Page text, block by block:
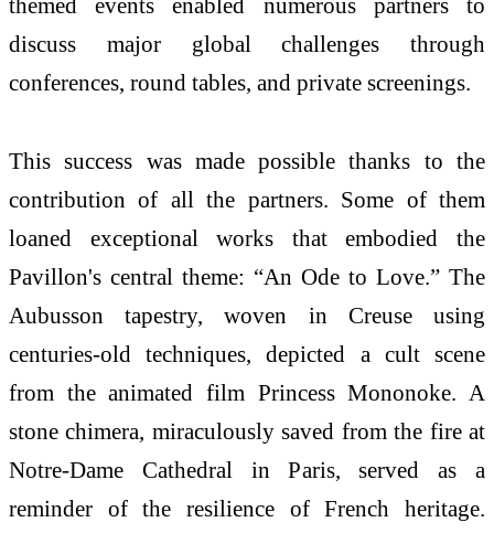
discuss major global challenges through
conferences, round tables, and private screenings.
This success was made possible thanks to the
contribution of all the partners. Some of them
loaned exceptional works that embodied the
Pavillon's central theme: “An Ode to Love.” The
Aubusson tapestry, woven in Creuse using
centuries-old techniques, depicted a cult scene
from the animated film Princess Mononoke. A
stone chimera, miraculously saved from the fire at
Notre-Dame Cathedral in Paris, served as a
reminder of the resilience of French heritage.